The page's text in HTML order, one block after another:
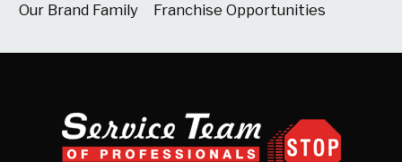
Our Brand Family
Franchise Opportunities